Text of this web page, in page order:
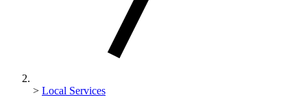
> Local Services